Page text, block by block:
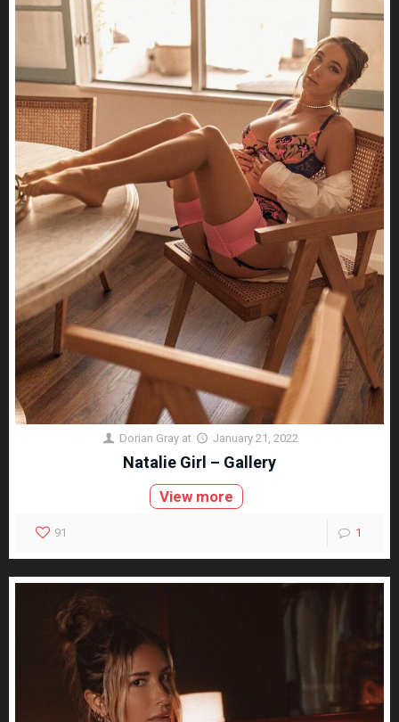
Dorian Gray at January 21, 2022
Natalie Girl – Gallery
View more
91 1